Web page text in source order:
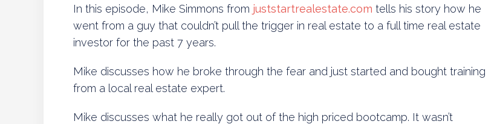
In this episode, Mike Simmons from juststartrealestate.com tells his story how he
went from a guy that couldn’t pull the trigger in real estate to a full time real estate
investor for the past 7 years.
Mike discusses how he broke through the fear and just started and bought training
from a local real estate expert.
Mike discusses what he really got out of the high priced bootcamp. It wasn’t